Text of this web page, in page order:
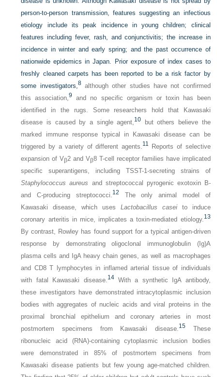
person-to-person transmission, features suggesting an infectious
etiology include its peak incidence in young children; clinical
features including fever, rash, and conjunctivitis; the increase in
incidence in winter and early spring; and the past occurrence of
nationwide epidemics in Japan. Prior exposure of index cases to
freshly cleaned carpets has been reported to be a risk factor by
some investigators,8although other studies have not confirmed
this association,9
and no specific organism or toxin has been
identified in the rugs. Some researchers hold that Kawasaki
disease is caused by a single agent,10 but others believe the
marked immune response typical in Kawasaki disease can be
triggered by a variety of different agents.11
Reports of selective
expansion of Vβ2 and Vβ8 T-cell receptor families have implicated
specific superantigens, including TSST-1-secreting strains of
Staphylococcus aureus and streptococcal pyrogenic exotoxin B-
and C-producing streptococci.12
The only animal model of
Kawasaki disease, which uses Lactobacillus caseito induce
coronary arteritis in mice, implicates a toxin-mediated etiology.13
By contrast, Rowley has found support for a typical antigen-driven
response by demonstrating oligoclonal immunoglobulin (Ig)A
plasma cells and IgA heavy chain genes, as well as macrophages
and CD8 T lymphocytes in inflamed arterial tissue of individuals
with fatal Kawasaki disease.14With a synthetic IgA antibody,
these investigators have demonstrated intracytoplasmic inclusion
bodies with aggregates of nucleic acids and viral proteins in the
proximal bronchial epithelium and coronary arteries in most
postmortem specimens from Kawasaki disease.15These
ribonucleic acid (RNA)-containing cytoplasmic inclusion bodies
were demonstrated in 85% of postmortem specimens from
Kawasaki disease patients but few young age-matched children.